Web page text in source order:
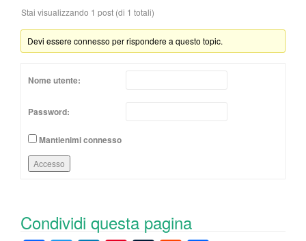
Stai visualizzando 1 post (di 1 totali)
Devi essere connesso per rispondere a questo topic.
Nome utente:
Password:
Mantienimi connesso
Accesso
Condividi questa pagina